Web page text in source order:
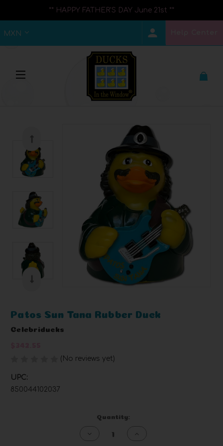
** HAPPY FATHER'S DAY June 21st **
MXN
Patos Sun Tana Rubber Duck
Celebriducks
(No reviews yet)
UPC:
850044102037
Quantity:
Decrease
Increase